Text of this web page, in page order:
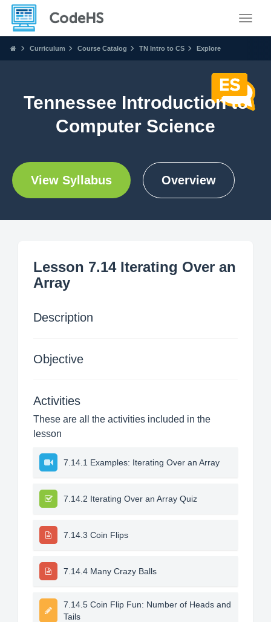
Curriculum Course Catalog TN Intro to CS Explore
Tennessee Introduction to
Computer Science
View Syllabus Overview
Lesson 7.14 Iterating Over an
Array
Description
Objective
Activities
These are all the activities included in the
lesson
7.14.1 Examples: Iterating Over an Array
7.14.2 Iterating Over an Array Quiz
7.14.3 Coin Flips
7.14.4 Many Crazy Balls
7.14.5 Coin Flip Fun: Number of Heads and
Tails